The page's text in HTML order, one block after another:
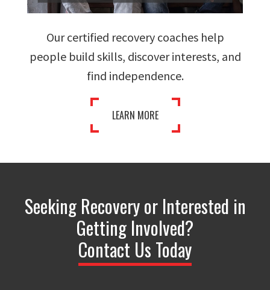
Our certified recovery coaches help
people build skills, discover interests, and
find independence.
LEARN MORE
Seeking Recovery or Interested in
Getting Involved?
Contact Us Today